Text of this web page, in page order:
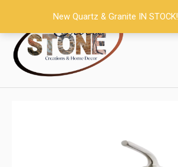
content
New Quartz & Granite IN STOCK!